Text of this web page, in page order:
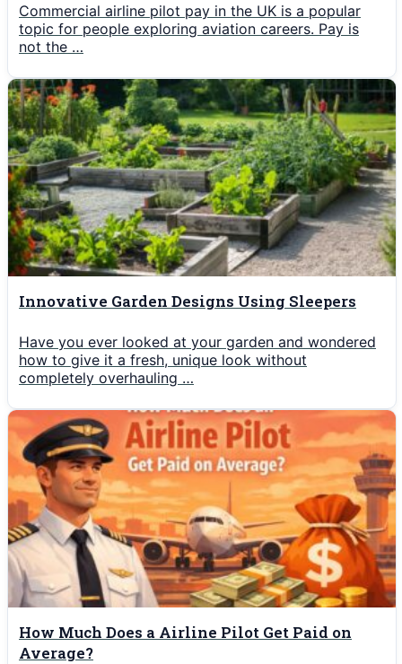
Commercial airline pilot pay in the UK is a popular
topic for people exploring aviation careers. Pay is
not the …
Innovative Garden Designs Using Sleepers
Have you ever looked at your garden and wondered
how to give it a fresh, unique look without
completely overhauling …
How Much Does a Airline Pilot Get Paid on
Average?